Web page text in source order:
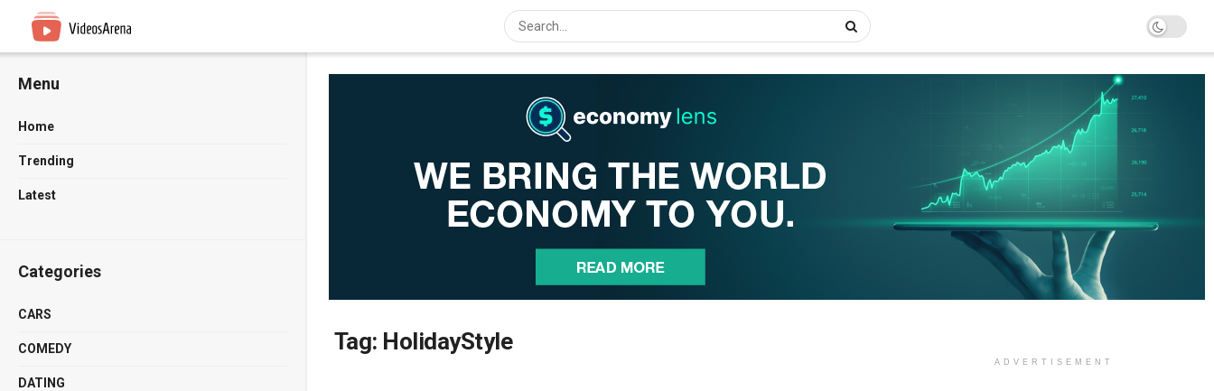
Menu
Home
Trending
Latest
Categories
CARS
COMEDY
DATING
Tag: HolidayStyle
ADVERTISEMENT